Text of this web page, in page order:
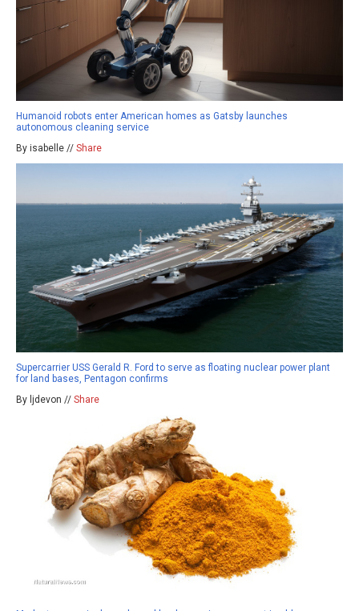
Humanoid robots enter American homes as Gatsby launches
autonomous cleaning service
By isabelle // Share
Supercarrier USS Gerald R. Ford to serve as floating nuclear power plant
for land bases, Pentagon confirms
By ljdevon // Share